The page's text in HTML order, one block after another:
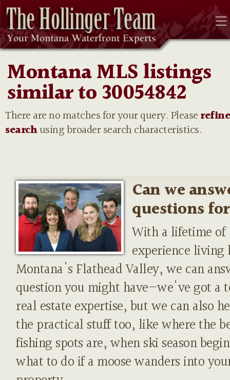
Montana MLS listings
similar to 30054842
There are no matches for your query. Please
searchusing broader search characteristics.
Can we
questions
With a lifetime of
experience living
Montana's Flathead Valley, we can
question you might have—we've got a
real estate expertise, but we can also
the practical stuff too, like where the
fishing spots are, when ski season
what to do if a moose wanders into